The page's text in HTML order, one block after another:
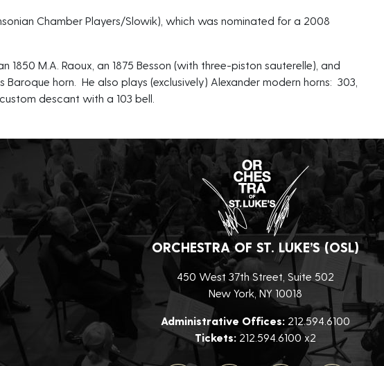
Chamber Players/Slowik), which was nominated for a 2008
1850 M.A. Raoux, an 1875 Besson (with three-piston sauterelle), and
horn. He also plays (exclusively) Alexander modern horns: 303,
descant with a 103 bell.
ORCHESTRA OF ST. LUKE’S (OSL)
450 West 37th Street, Suite 502
New York, NY 10018
Administrative Offices:212.594.6100
Tickets:212.594.6100 x2